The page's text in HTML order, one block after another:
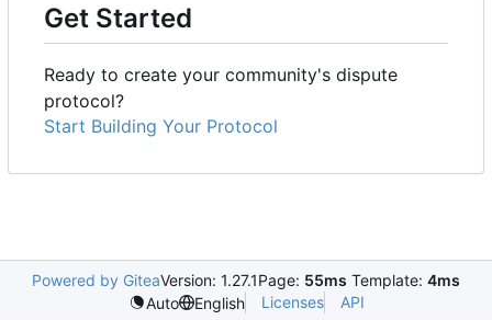
Get Started
Ready to create your community's dispute
protocol?
Start Building Your Protocol
Powered by GiteaVersion: 1.27.1Page: 55ms Template: 4ms
Auto
English Licenses API